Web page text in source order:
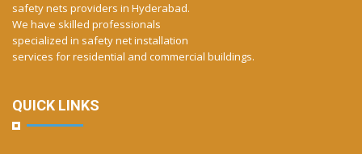
safety nets providers in Hyderabad.
We have skilled professionals
specialized in safety net installation
services for residential and commercial buildings.
QUICK LINKS